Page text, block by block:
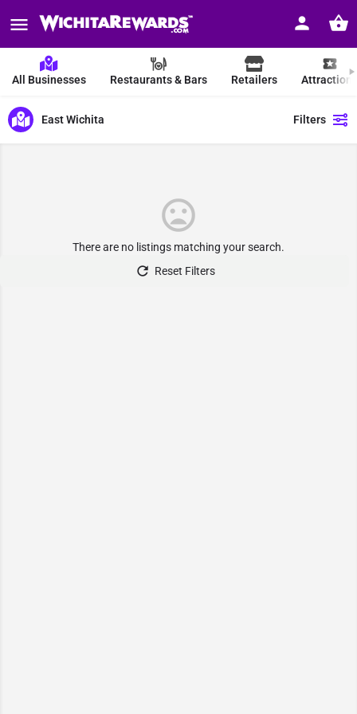
All Businesses Restaurants & Bars Retailers Attractions
East Wichita Filters
There are no listings matching your search.
Reset Filters